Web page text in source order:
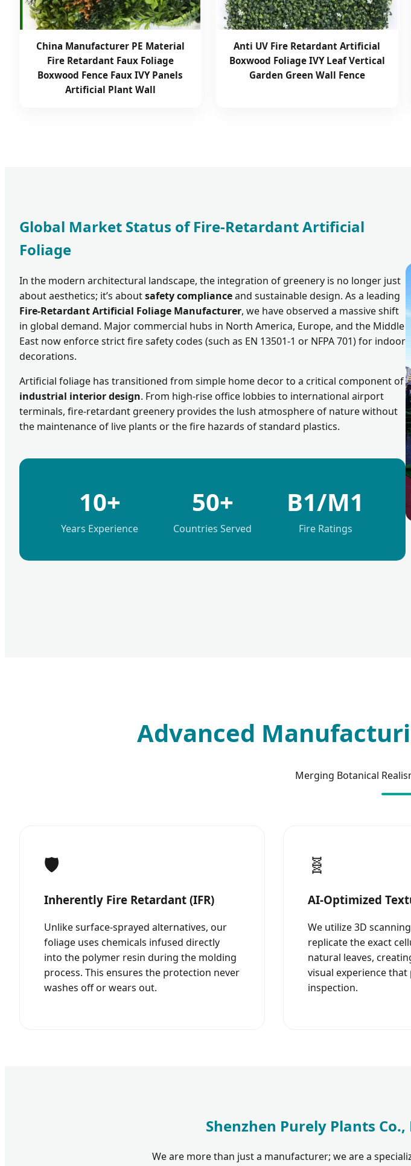
China Manufacturer PE Material
Fire Retardant Faux Foliage
Boxwood Fence Faux IVY Panels
Artificial Plant Wall
Anti UV Fire Retardant Artificial
Boxwood Foliage IVY Leaf Vertical
Garden Green Wall Fence
Global Market Status of Fire-Retardant Artificial
Foliage
In the modern architectural landscape, the integration of greenery is no longer just
about aesthetics; it’s aboutsafety complianceand sustainable design. As a leading
Fire-Retardant Artificial Foliage Manufacturer, we have observed a massive shift
in global demand. Major commercial hubs in North America, Europe, and the Middle
East now enforce strict fire safety codes (such as EN 13501-1 or NFPA 701) for indoor
decorations.
Artificial foliage has transitioned from simple home decor to a critical component of
industrial interior design. From high-rise office lobbies to international airport
terminals, fire-retardant greenery provides the lush atmosphere of nature without
the maintenance of live plants or the fire hazards of standard plastics.
10+
Years Experience
50+
Countries Served
B1/M1
Fire Ratings
Advanced
Merging Botanical
🛡️
Inherently Fire Retardant (IFR)
Unlike surface-sprayed alternatives, our
foliage uses chemicals infused directly
into the polymer resin during the molding
process. This ensures the protection never
washes off or wears out.
🧬
AI-Optimized
We utilize 3D
replicate the exact
natural leaves,
visual experience that
inspection.
Shenzhen Purely Plants
We are more than just a manufacturer; we are a